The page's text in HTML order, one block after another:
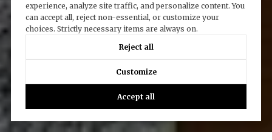
experience, analyze site traffic, and personalize content. You
can accept all, reject non-essential, or customize your
choices. Strictly necessary items are always on.
Reject all
Customize
Accept all